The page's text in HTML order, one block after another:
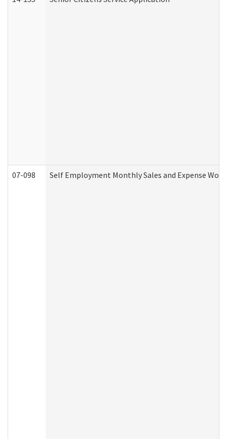
07-098 Self Employment Monthly Sales and Expense